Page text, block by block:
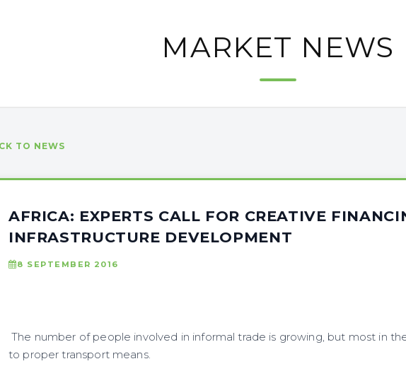
MARKET NEWS
TO NEWS
AFRICA: EXPERTS CALL FOR CREATIVE
INFRASTRUCTURE DEVELOPMENT
8 SEPTEMBER 2016
The number of people involved in informal trade is growing, but most in
to proper transport means.